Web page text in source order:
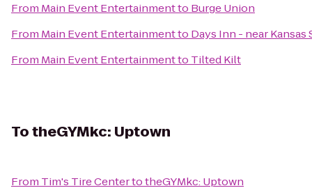
From Main Event Entertainmentto Burge Union
From Main Event Entertainmentto Days Inn - near Kansas
From Main Event Entertainmentto Tilted Kilt
TotheGYMkc: Uptown
From Tim's Tire CentertotheGYMkc: Uptown